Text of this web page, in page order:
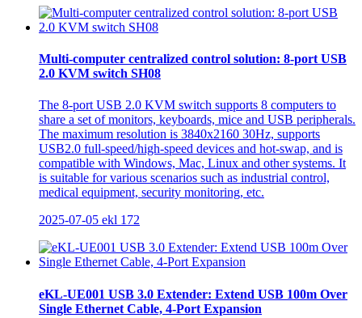
Multi-computer centralized control solution: 8-port USB
2.0 KVM switch SH08
The 8-port USB 2.0 KVM switch supports 8 computers to
share a set of monitors, keyboards, mice and USB peripherals.
The maximum resolution is 3840x2160 30Hz, supports
USB2.0 full-speed/high-speed devices and hot-swap, and is
compatible with Windows, Mac, Linux and other systems. It
is suitable for various scenarios such as industrial control,
medical equipment, security monitoring, etc.
2025-07-05 ekl 172
eKL-UE001 USB 3.0 Extender: Extend USB 100m Over
Single Ethernet Cable, 4-Port Expansion